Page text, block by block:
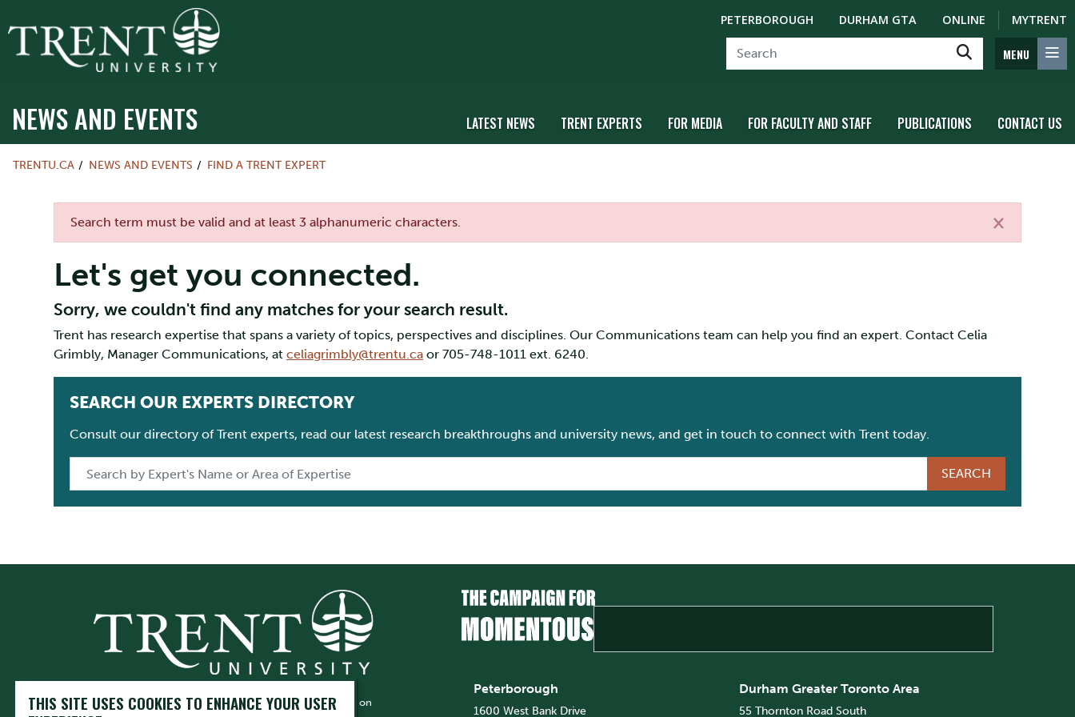
PETERBOROUGH DURHAM GTA ONLINE MYTRENT
MENU
NEWS AND EVENTS LATEST NEWS TRENT EXPERTS FOR MEDIA FOR FACULTY AND STAFF PUBLICATIONS CONTACT US
TRENTU.CA NEWS AND EVENTS FIND A TRENT EXPERT
Error message
Search term must be valid and at least 3 alphanumeric characters. ×
Let's get you connected.
Sorry, we couldn't find any matches for your search result.
Trent has research expertise that spans a variety of topics, perspectives and disciplines. Our Communications team can help you find an expert. Contact Celia
Grimbly, Manager Communications, at celiagrimbly@trentu.ca or 705-748-1011 ext. 6240.
SEARCH OUR EXPERTS DIRECTORY
Consult our directory of Trent experts, read our latest research breakthroughs and university news, and get in touch to connect with Trent today.
Trent University respectfully acknowledges it is located on
Peterborough
1600 West Bank Drive
Durham Greater Toronto Area
55 Thornton Road South
THIS SITE USES COOKIES TO ENHANCE YOUR USER